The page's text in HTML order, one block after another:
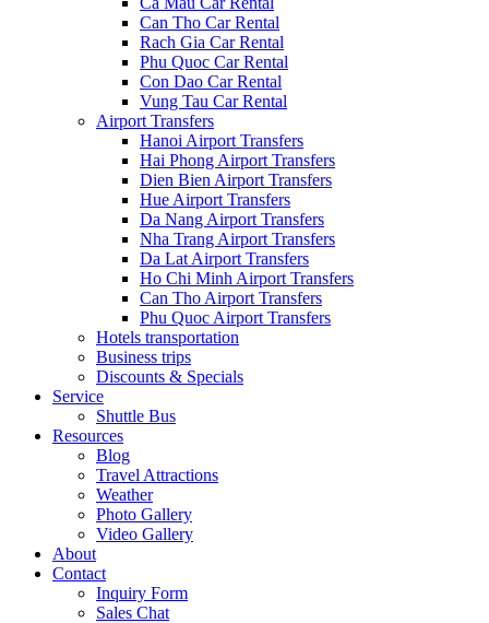
Can Tho Car Rental
Rach Gia Car Rental
Phu Quoc Car Rental
Con Dao Car Rental
Vung Tau Car Rental
Airport Transfers
Hanoi Airport Transfers
Hai Phong Airport Transfers
Dien Bien Airport Transfers
Hue Airport Transfers
Da Nang Airport Transfers
Nha Trang Airport Transfers
Da Lat Airport Transfers
Ho Chi Minh Airport Transfers
Can Tho Airport Transfers
Phu Quoc Airport Transfers
Hotels transportation
Business trips
Discounts & Specials
Service
Shuttle Bus
Resources
Blog
Travel Attractions
Weather
Photo Gallery
Video Gallery
About
Contact
Inquiry Form
Sales Chat